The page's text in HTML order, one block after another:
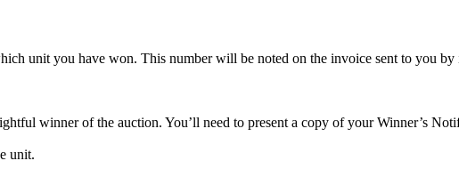
unit you have won. This number will be noted on the invoice sent to you by
winner of the auction. You’ll need to present a copy of your Winner’s
unit.